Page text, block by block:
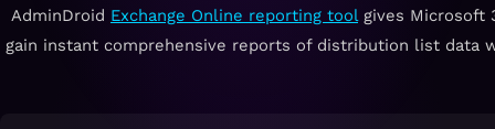
AdminDroid Exchange Online reporting toolgives Microsoft
gain instant comprehensive reports of distribution list data